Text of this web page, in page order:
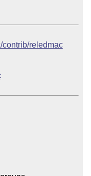
contrib/reledmac